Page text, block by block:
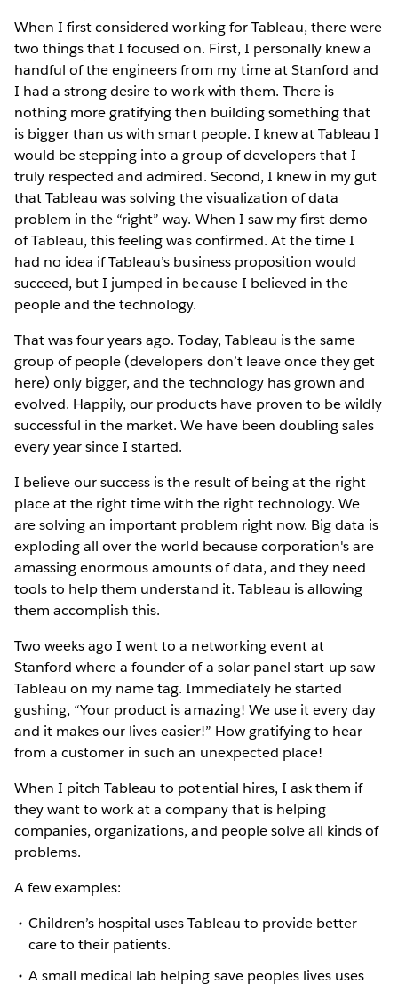
When I first considered working for Tableau, there were
two things that I focused on. First, I personally knew a
handful of the engineers from my time at Stanford and
I had a strong desire to work with them. There is
nothing more gratifying then building something that
is bigger than us with smart people. I knew at Tableau I
would be stepping into a group of developers that I
truly respected and admired. Second, I knew in my gut
that Tableau was solving the visualization of data
problem in the “right” way. When I saw my first demo
of Tableau, this feeling was confirmed. At the time I
had no idea if Tableau’s business proposition would
succeed, but I jumped in because I believed in the
people and the technology.
That was four years ago. Today, Tableau is the same
group of people (developers don’t leave once they get
here) only bigger, and the technology has grown and
evolved. Happily, our products have proven to be wildly
successful in the market. We have been doubling sales
every year since I started.
I believe our success is the result of being at the right
place at the right time with the right technology. We
are solving an important problem right now. Big data is
exploding all over the world because corporation's are
amassing enormous amounts of data, and they need
tools to help them understand it. Tableau is allowing
them accomplish this.
Two weeks ago I went to a networking event at
Stanford where a founder of a solar panel start-up saw
Tableau on my name tag. Immediately he started
gushing, “Your product is amazing! We use it every day
and it makes our lives easier!” How gratifying to hear
from a customer in such an unexpected place!
When I pitch Tableau to potential hires, I ask them if
they want to work at a company that is helping
companies, organizations, and people solve all kinds of
problems.
A few examples:
Children’s hospital uses Tableau to provide better
care to their patients.
A small medical lab helping save peoples lives uses